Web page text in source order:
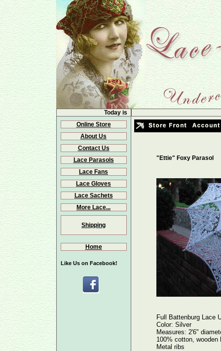
Today is
Online Store
About Us
Contact Us
Lace Parasols
Lace Fans
Lace Gloves
Lace Sachets
More Lace...
Shipping
Home
Like Us on Facebook!
"Ettie" Foxy Parasol
Full Battenburg Lace
Color: Silver
Measures: 2'6"
100% cotton, wooden
Metal ribs